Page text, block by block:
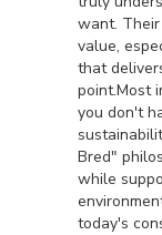
want.
value,
that
point.Most
you don't
Bred"
while
today's